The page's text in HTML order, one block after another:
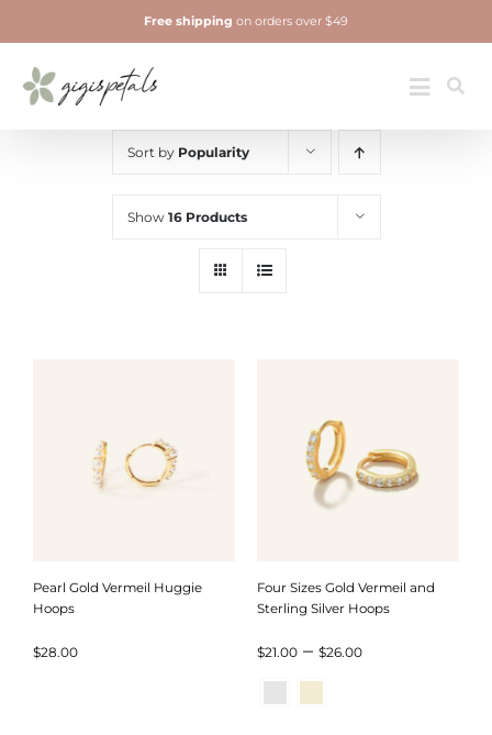
to
content
Toggle
Jewelry
Free shipping on orders over $49
Sort by Popularity
Show 16 Products
Pearl Gold Vermeil Huggie
Hoops
$28.00
Four Sizes Gold Vermeil and
Sterling Silver Hoops
$21.00 – $26.00Price